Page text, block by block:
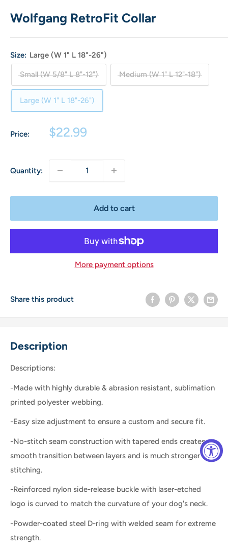
Wolfgang RetroFit Collar
Size: Large (W 1" L 18"-26")
Small (W 5/8" L 8"-12") Medium (W 1" L 12"-18")
Large (W 1" L 18"-26")
Price:
Sale
$22.99
Quantity:
Add to cart
More payment options
Share this product
Description
Descriptions:
-Made with highly durable & abrasion resistant, sublimation
printed polyester webbing.
-Easy size adjustment to ensure a custom and secure fit.
-No-stitch seam construction with tapered ends creates a
smooth transition between layers and is much stronger than
stitching.
-Reinforced nylon side-release buckle with laser-etched
logo is curved to match the curvature of your dog's neck.
-Powder-coated steel D-ring with welded seam for extreme
strength.